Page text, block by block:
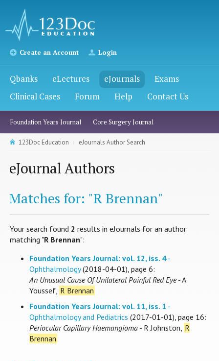
Create an Account Login
Qbanks eLectures eJournals
Exams
Clinical Cases
Forum Help Contact Us
Foundation Years Journal Core Surgery Journal
123Doc Education eJournals Author Search
eJournal Authors
Matches for: "R Brennan"
Your search found 2 results in eJournals for an author
matching "R Brennan":
Foundation Years Journal: vol. 12, iss. 4-
Ophthalmology(2018-04-01), page 6:
An Unusual Cause Of Unilateral Painful Red Eye- A
Youssef, R Brennan
Foundation Years Journal: vol. 11, iss. 1 -
Ophthalmology and Pediatrics (2017-01-01), page 16:
Periocular Capillary Haemangioma - R Johnston, R
Brennan